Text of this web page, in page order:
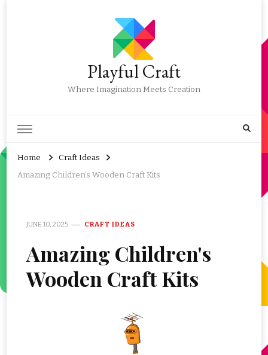
Playful Craft
Where Imagination Meets Creation
Home
Craft Ideas
Amazing Children's Wooden Craft Kits
JUNE 10, 2025 CRAFT IDEAS
Amazing Children's
Wooden Craft Kits